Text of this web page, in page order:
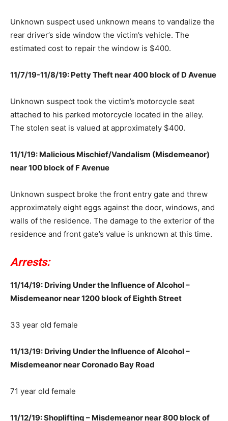
Unknown suspect used unknown means to vandalize the
rear driver’s side window the victim’s vehicle. The
estimated cost to repair the window is $400.
11/7/19-11/8/19: Petty Theft near 400 block of D Avenue
Unknown suspect took the victim’s motorcycle seat
attached to his parked motorcycle located in the alley.
The stolen seat is valued at approximately $400.
11/1/19: Malicious Mischief/Vandalism (Misdemeanor)
near 100 block of F Avenue
Unknown suspect broke the front entry gate and threw
approximately eight eggs against the door, windows, and
walls of the residence. The damage to the exterior of the
residence and front gate’s value is unknown at this time.
Arrests:
11/14/19: Driving Under the Influence of Alcohol –
Misdemeanor near 1200 block of Eighth Street
33 year old female
11/13/19: Driving Under the Influence of Alcohol –
Misdemeanor near Coronado Bay Road
71 year old female
11/12/19: Shoplifting – Misdemeanor near 800 block of